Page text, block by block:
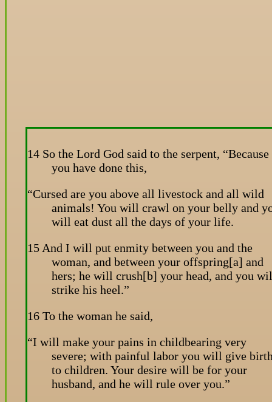
14 So the Lord God said to the serpent, “Because
you have done this,
“Cursed are you above all livestock and all wild
animals! You will crawl on your belly and
will eat dust all the days of your life.
15 And I will put enmity between you and the
woman, and between your offspring[a] and
hers; he will crush[b] your head, and you
strike his heel.”
16 To the woman he said,
“I will make your pains in childbearing very
severe; with painful labor you will give
to children. Your desire will be for your
husband, and he will rule over you.”